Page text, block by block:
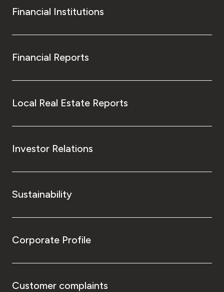
Financial Institutions
Financial Reports
Local Real Estate Reports
Investor Relations
Sustainability
Corporate Profile
Customer complaints